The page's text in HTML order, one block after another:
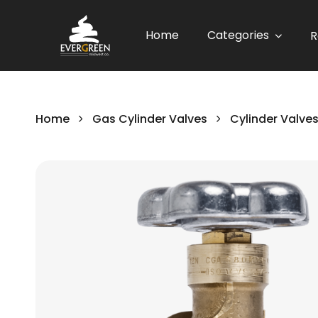
Home Categories
Home Gas Cylinder Valves Cylinder Valves